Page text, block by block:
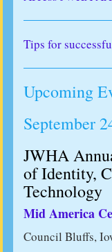
Tips for
Upcoming
September
JWHA
of Identity,
Technology
Mid America
Council Bluffs,